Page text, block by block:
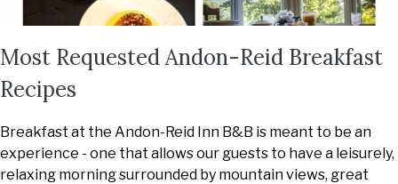
Most Requested Andon-Reid Breakfast
Recipes
Breakfast at the Andon-Reid Inn B&B is meant to be an
experience - one that allows our guests to have a leisurely,
relaxing morning surrounded by mountain views, great